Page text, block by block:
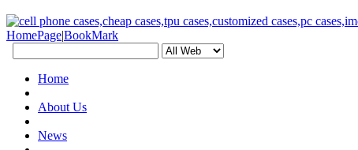
HomePage|BookMark
Home
About Us
News